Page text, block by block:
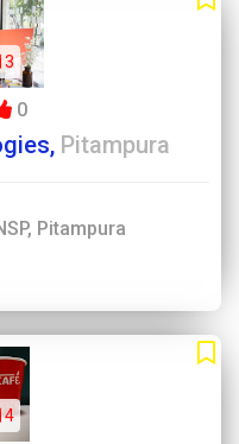
3
0
Pitampura
Pitampura
4